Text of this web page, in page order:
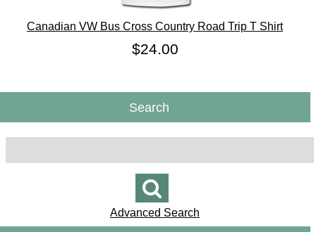
Canadian VW Bus Cross Country Road Trip T Shirt
$24.00
Search
Advanced Search